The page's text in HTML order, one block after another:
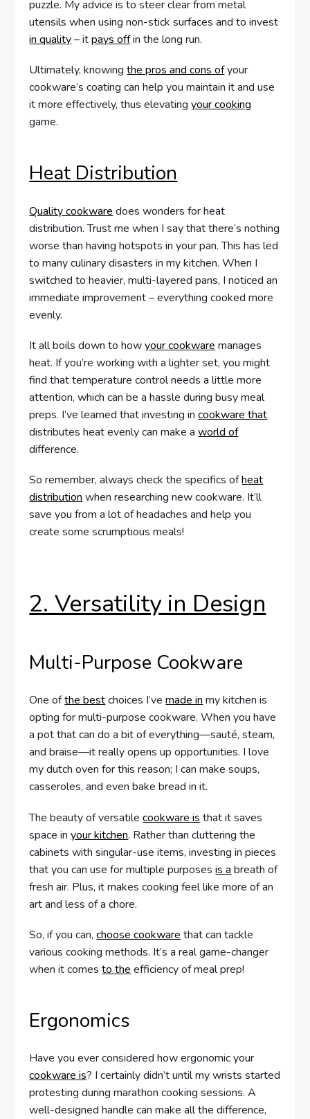
puzzle. My advice is to steer clear from metal
utensils when using non-stick surfaces and to invest
in quality– itpays offin the long run.
Ultimately, knowingthe pros and cons ofyour
cookware’s coating can help you maintain it and use
it more effectively, thus elevatingyour cooking
game.
Heat Distribution
Quality cookware does wonders for heat
distribution. Trust me when I say that there’s nothing
worse than having hotspots in your pan. This has led
to many culinary disasters in my kitchen. When I
switched to heavier, multi-layered pans, I noticed an
immediate improvement – everything cooked more
evenly.
It all boils down to howyour cookware manages
heat. If you’re working with a lighter set, you might
find that temperature control needs a little more
attention, which can be a hassle during busy meal
preps. I’ve learned that investing incookware that
distributes heat evenly can make aworld of
difference.
So remember, always check the specifics ofheat
distribution when researching new cookware. It’ll
save you from a lot of headaches and help you
create some scrumptious meals!
2. Versatility in Design
Multi-Purpose Cookware
One ofthe bestchoices I’vemade in my kitchen is
opting for multi-purpose cookware. When you have
a pot that can do a bit of everything—sauté, steam,
and braise—it really opens up opportunities. I love
my dutch oven for this reason; I can make soups,
casseroles, and even bake bread in it.
The beauty of versatilecookware is that it saves
space inyour kitchen. Rather than cluttering the
cabinets with singular-use items, investing in pieces
that you can use for multiple purposesis a breath of
fresh air. Plus, it makes cooking feel like more of an
art and less of a chore.
So, if you can,choose cookware that can tackle
various cooking methods. It’s a real game-changer
when it comesto the efficiency of meal prep!
Ergonomics
Have you ever considered how ergonomic your
cookware is? I certainly didn’t until my wrists started
protesting during marathon cooking sessions. A
well-designed handle can make all the difference,